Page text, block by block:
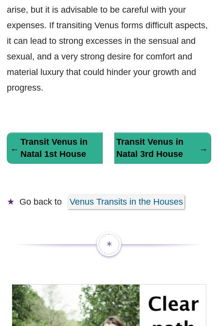
arise, but it is advisable to be careful with your
expenses. If transiting Venus forms difficult aspects,
it can lead to strong excesses in the sensual and
sexual, and a very strong desire for comfort and
material luxury that could hinder your growth and
progress.
←
Transit Venus in
Natal 1st House
Transit Venus in
Natal 3rd House
→
Go back to Venus Transits in the Houses
✶